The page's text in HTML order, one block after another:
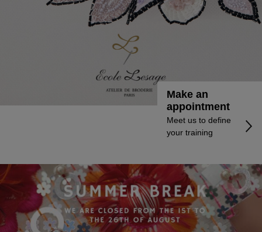
Make an
appointment
Meet us to define
your training